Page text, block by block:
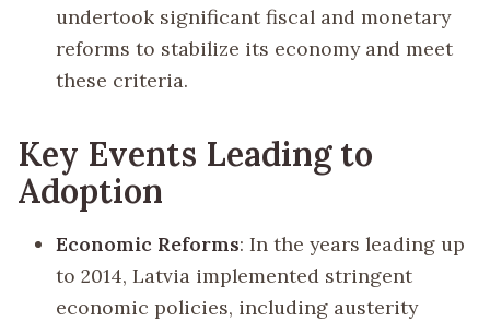
undertook significant fiscal and monetary
reforms to stabilize its economy and meet
these criteria.
Key Events Leading to
Adoption
Economic Reforms: In the years leading up
to 2014, Latvia implemented stringent
economic policies, including austerity